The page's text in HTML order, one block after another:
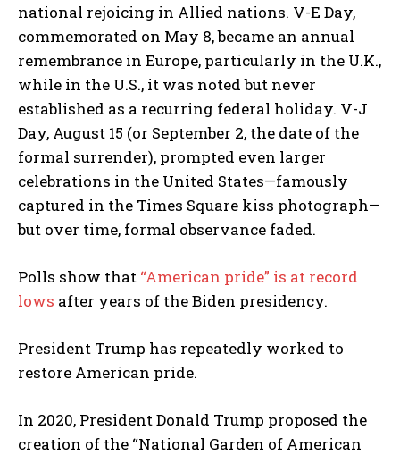
national rejoicing in Allied nations. V-E Day,
commemorated on May 8, became an annual
remembrance in Europe, particularly in the U.K.,
while in the U.S., it was noted but never
established as a recurring federal holiday. V-J
Day, August 15 (or September 2, the date of the
formal surrender), prompted even larger
celebrations in the United States—famously
captured in the Times Square kiss photograph—
but over time, formal observance faded.
Polls show that “American pride” is at record
lows after years of the Biden presidency.
President Trump has repeatedly worked to
restore American pride.
In 2020, President Donald Trump proposed the
creation of the “National Garden of American